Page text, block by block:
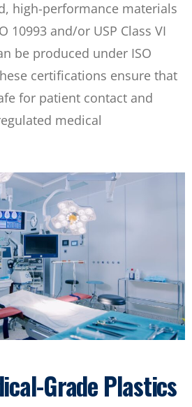
high-performance materials
10993 and/or USP Class VI
be produced under ISO
certifications ensure that
for patient contact and
medical
Grade Plastics